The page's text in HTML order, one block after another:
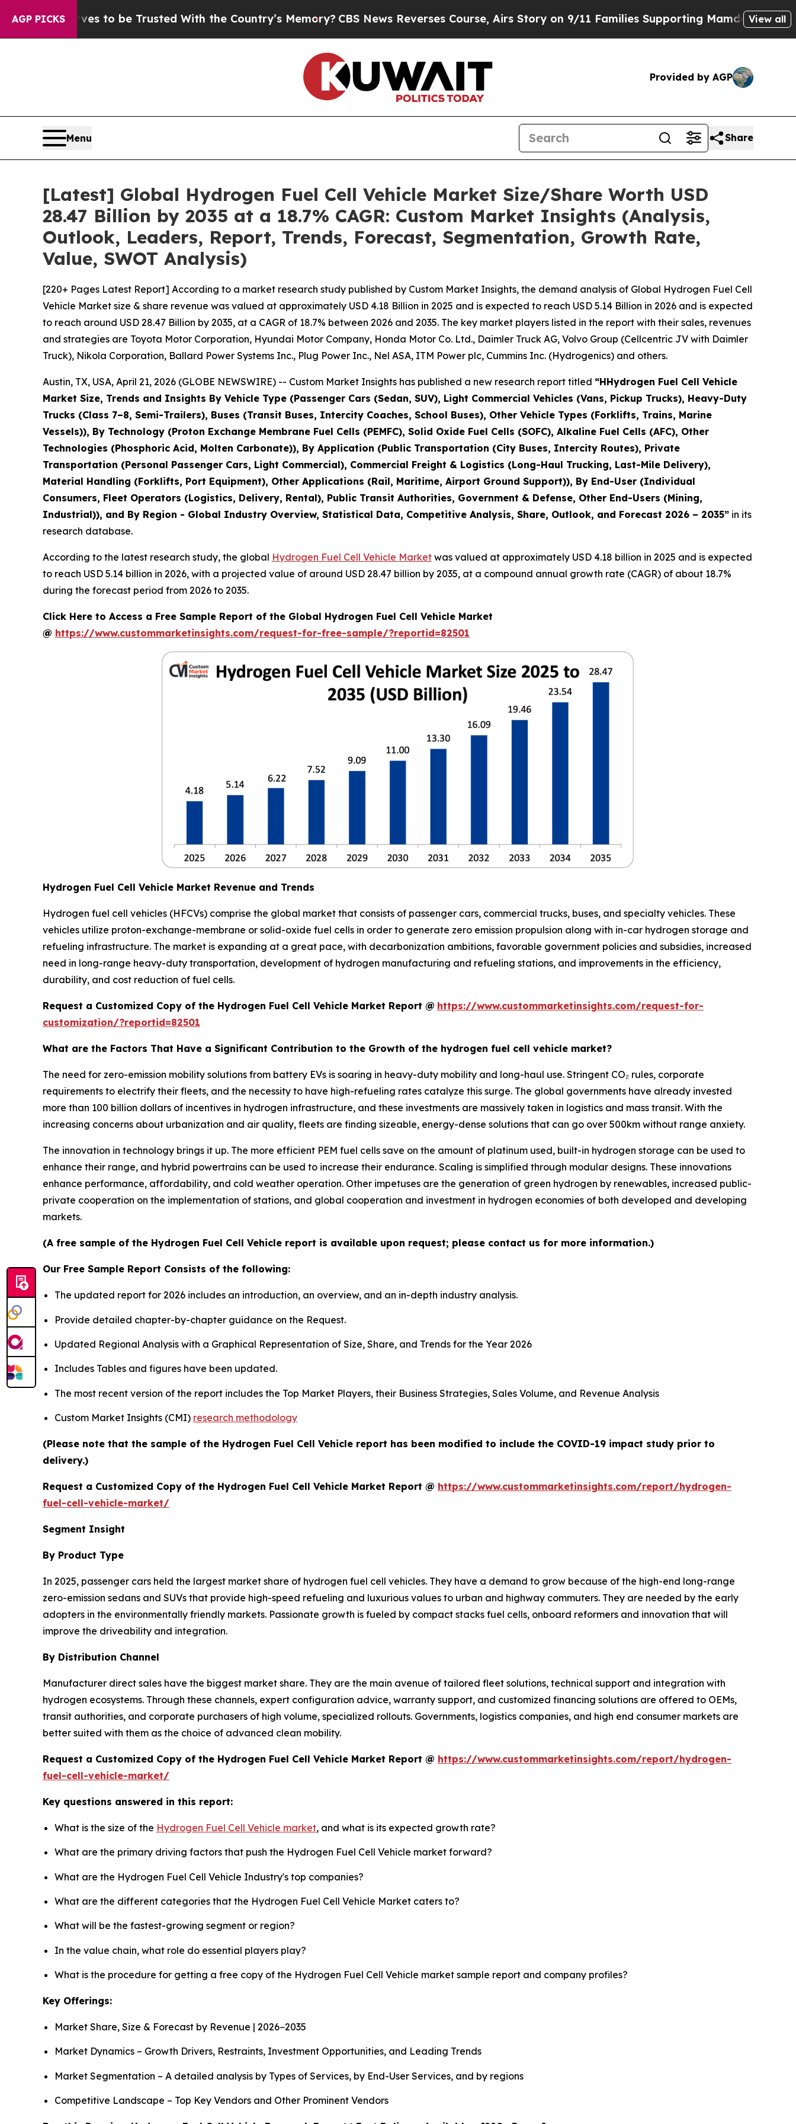
AGP PICKS
to be Trusted With the Country’s Memory? CBS News Reverses Course, Airs Story on 9/11 Families Supporting MamdaniDefusing View all
Provided by AGP
Menu Share
[Latest] Global Hydrogen Fuel Cell Vehicle Market Size/Share Worth USD
28.47 Billion by 2035 at a 18.7% CAGR: Custom Market Insights (Analysis,
Outlook, Leaders, Report, Trends, Forecast, Segmentation, Growth Rate,
Value, SWOT Analysis)
[220+ Pages Latest Report] According to a market research study published by Custom Market Insights, the demand analysis of Global Hydrogen Fuel Cell
Vehicle Market size & share revenue was valued at approximately USD 4.18 Billion in 2025 and is expected to reach USD 5.14 Billion in 2026 and is expected
to reach around USD 28.47 Billion by 2035, at a CAGR of 18.7% between 2026 and 2035. The key market players listed in the report with their sales, revenues
and strategies are Toyota Motor Corporation, Hyundai Motor Company, Honda Motor Co. Ltd., Daimler Truck AG, Volvo Group (Cellcentric JV with Daimler
Truck), Nikola Corporation, Ballard Power Systems Inc., Plug Power Inc., Nel ASA, ITM Power plc, Cummins Inc. (Hydrogenics) and others.
Austin, TX, USA, April 21, 2026 (GLOBE NEWSWIRE) -- Custom Market Insights has published a new research report titled “HHydrogen Fuel Cell Vehicle
Market Size, Trends and Insights By Vehicle Type (Passenger Cars (Sedan, SUV), Light Commercial Vehicles (Vans, Pickup Trucks), Heavy-Duty
Trucks (Class 7–8, Semi-Trailers), Buses (Transit Buses, Intercity Coaches, School Buses), Other Vehicle Types (Forklifts, Trains, Marine
Vessels)), By Technology (Proton Exchange Membrane Fuel Cells (PEMFC), Solid Oxide Fuel Cells (SOFC), Alkaline Fuel Cells (AFC), Other
Technologies (Phosphoric Acid, Molten Carbonate)), By Application (Public Transportation (City Buses, Intercity Routes), Private
Transportation (Personal Passenger Cars, Light Commercial), Commercial Freight & Logistics (Long-Haul Trucking, Last-Mile Delivery),
Material Handling (Forklifts, Port Equipment), Other Applications (Rail, Maritime, Airport Ground Support)), By End-User (Individual
Consumers, Fleet Operators (Logistics, Delivery, Rental), Public Transit Authorities, Government & Defense, Other End-Users (Mining,
Industrial)), and By Region - Global Industry Overview, Statistical Data, Competitive Analysis, Share, Outlook, and Forecast 2026 – 2035” in its
research database.
According to the latest research study, the global Hydrogen Fuel Cell Vehicle Market was valued at approximately USD 4.18 billion in 2025 and is expected
to reach USD 5.14 billion in 2026, with a projected value of around USD 28.47 billion by 2035, at a compound annual growth rate (CAGR) of about 18.7%
during the forecast period from 2026 to 2035.
Click Here to Access a Free Sample Report of the Global Hydrogen Fuel Cell Vehicle Market
@ https://www.custommarketinsights.com/request-for-free-sample/?reportid=82501
Hydrogen Fuel Cell Vehicle Market Revenue and Trends
Hydrogen fuel cell vehicles (HFCVs) comprise the global market that consists of passenger cars, commercial trucks, buses, and specialty vehicles. These
vehicles utilize proton-exchange-membrane or solid-oxide fuel cells in order to generate zero emission propulsion along with in-car hydrogen storage and
refueling infrastructure. The market is expanding at a great pace, with decarbonization ambitions, favorable government policies and subsidies, increased
need in long-range heavy-duty transportation, development of hydrogen manufacturing and refueling stations, and improvements in the efficiency,
durability, and cost reduction of fuel cells.
Request a Customized Copy of the Hydrogen Fuel Cell Vehicle Market Report @ https://www.custommarketinsights.com/request-for-
customization/?reportid=82501
What are the Factors That Have a Significant Contribution to the Growth of the hydrogen fuel cell vehicle market?
The need for zero-emission mobility solutions from battery EVs is soaring in heavy-duty mobility and long-haul use. Stringent CO₂ rules, corporate
requirements to electrify their fleets, and the necessity to have high-refueling rates catalyze this surge. The global governments have already invested
more than 100 billion dollars of incentives in hydrogen infrastructure, and these investments are massively taken in logistics and mass transit. With the
increasing concerns about urbanization and air quality, fleets are finding sizeable, energy-dense solutions that can go over 500km without range anxiety.
The innovation in technology brings it up. The more efficient PEM fuel cells save on the amount of platinum used, built-in hydrogen storage can be used to
enhance their range, and hybrid powertrains can be used to increase their endurance. Scaling is simplified through modular designs. These innovations
enhance performance, affordability, and cold weather operation. Other impetuses are the generation of green hydrogen by renewables, increased public-
private cooperation on the implementation of stations, and global cooperation and investment in hydrogen economies of both developed and developing
markets.
(A free sample of the Hydrogen Fuel Cell Vehicle report is available upon request; please contact us for more information.)
Our Free Sample Report Consists of the following:
The updated report for 2026 includes an introduction, an overview, and an in-depth industry analysis.
Provide detailed chapter-by-chapter guidance on the Request.
Updated Regional Analysis with a Graphical Representation of Size, Share, and Trends for the Year 2026
Includes Tables and figures have been updated.
The most recent version of the report includes the Top Market Players, their Business Strategies, Sales Volume, and Revenue Analysis
Custom Market Insights (CMI) research methodology
(Please note that the sample of the Hydrogen Fuel Cell Vehicle report has been modified to include the COVID-19 impact study prior to
delivery.)
Request a Customized Copy of the Hydrogen Fuel Cell Vehicle Market Report @ https://www.custommarketinsights.com/report/hydrogen-
fuel-cell-vehicle-market/
Segment Insight
By Product Type
In 2025, passenger cars held the largest market share of hydrogen fuel cell vehicles. They have a demand to grow because of the high-end long-range
zero-emission sedans and SUVs that provide high-speed refueling and luxurious values to urban and highway commuters. They are needed by the early
adopters in the environmentally friendly markets. Passionate growth is fueled by compact stacks fuel cells, onboard reformers and innovation that will
improve the driveability and integration.
By Distribution Channel
Manufacturer direct sales have the biggest market share. They are the main avenue of tailored fleet solutions, technical support and integration with
hydrogen ecosystems. Through these channels, expert configuration advice, warranty support, and customized financing solutions are offered to OEMs,
transit authorities, and corporate purchasers of high volume, specialized rollouts. Governments, logistics companies, and high end consumer markets are
better suited with them as the choice of advanced clean mobility.
Request a Customized Copy of the Hydrogen Fuel Cell Vehicle Market Report @ https://www.custommarketinsights.com/report/hydrogen-
fuel-cell-vehicle-market/
Key questions answered in this report:
What is the size of the Hydrogen Fuel Cell Vehicle market, and what is its expected growth rate?
What are the primary driving factors that push the Hydrogen Fuel Cell Vehicle market forward?
What are the Hydrogen Fuel Cell Vehicle Industry's top companies?
What are the different categories that the Hydrogen Fuel Cell Vehicle Market caters to?
What will be the fastest-growing segment or region?
In the value chain, what role do essential players play?
What is the procedure for getting a free copy of the Hydrogen Fuel Cell Vehicle market sample report and company profiles?
Key Offerings:
Market Share, Size & Forecast by Revenue | 2026−2035
Market Dynamics – Growth Drivers, Restraints, Investment Opportunities, and Leading Trends
Market Segmentation – A detailed analysis by Types of Services, by End-User Services, and by regions
Competitive Landscape – Top Key Vendors and Other Prominent Vendors